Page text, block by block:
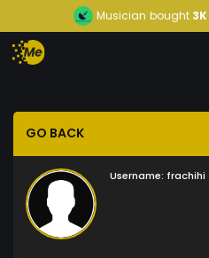
Musician bought 3K
GO BACK
Username: frachihi